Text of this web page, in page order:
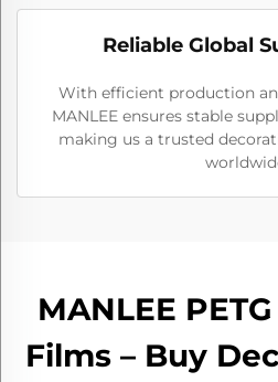
Reliable Global
With efficient production
MANLEE ensures stable
making us a trusted
MANLEE
Films – Buy